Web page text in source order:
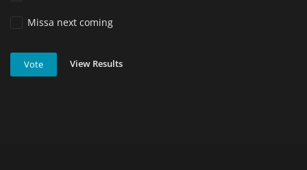
Missa next coming
Vote View Results